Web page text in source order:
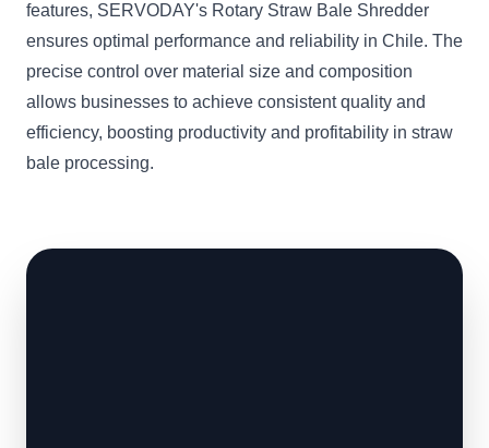
features, SERVODAY's Rotary Straw Bale Shredder
ensures optimal performance and reliability in Chile. The
precise control over material size and composition
allows businesses to achieve consistent quality and
efficiency, boosting productivity and profitability in straw
bale processing.